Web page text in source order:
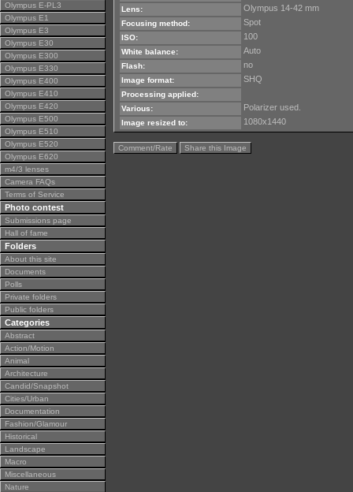
Olympus E-PL3
Olympus E1
Olympus E3
Olympus E30
Olympus E300
Olympus E330
Olympus E400
Olympus E410
Olympus E420
Olympus E500
Olympus E510
Olympus E520
Olympus E620
m4/3 lenses
Camera FAQs
Terms of Service
Photo contest
Submissions page
Hall of fame
Folders
About this site
Documents
Polls
Private folders
Public folders
Categories
Abstract
Action/Motion
Animal
Architecture
Candid/Snapshot
Cities/Urban
Documentation
Fashion/Glamour
Historical
Landscape
Macro
Miscellaneous
Nature
Lens: Olympus 14-42 mm
Focusing method: Spot
ISO: 100
White balance: Auto
Flash: no
Image format: SHQ
Processing applied:
Various:
Polarizer used.
Image resized to: 1080x1440
Comment/Rate Share this Image